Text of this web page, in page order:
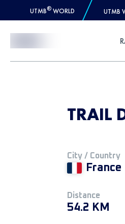
UTMB® WORLD UTMB
TRAIL
City / Country
France
Distance
54.2 KM